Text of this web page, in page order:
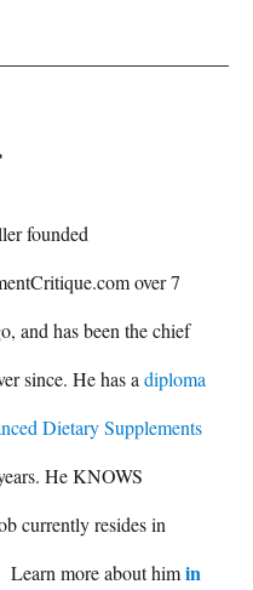
founded
over 7
and has been the chief
since. He has adiploma
Dietary Supplements
He KNOWS
currently resides in
more about himin